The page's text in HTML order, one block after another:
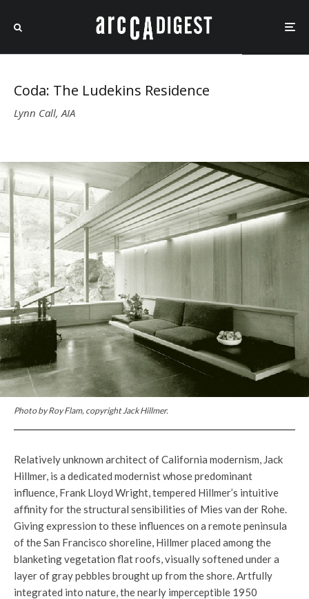
Coda: The Ludekins Residence
Lynn Call, AIA
Photo by Roy Flam, copyright Jack Hillmer.
Relatively unknown architect of California modernism, Jack
Hillmer, is a dedicated modernist whose predominant
influence, Frank Lloyd Wright, tempered Hillmer’s intuitive
affinity for the structural sensibilities of Mies van der Rohe.
Giving expression to these influences on a remote peninsula
of the San Francisco shoreline, Hillmer placed among the
blanketing vegetation flat roofs, visually softened under a
layer of gray pebbles brought up from the shore. Artfully
integrated into nature, the nearly imperceptible 1950